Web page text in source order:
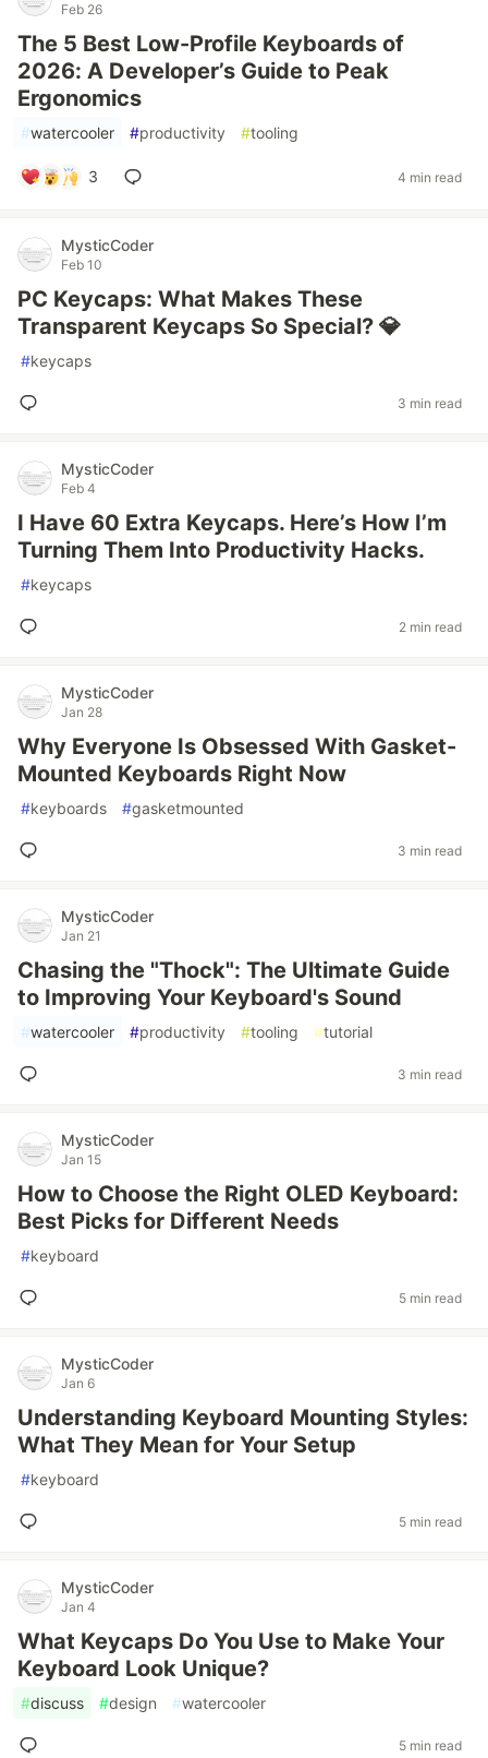
Feb 26
The 5 Best Low-Profile Keyboards of
2026: A Developer’s Guide to Peak
Ergonomics
#watercooler #productivity #tooling
3 4 min read
MysticCoder
Feb 10
PC Keycaps: What Makes These
Transparent Keycaps So Special? 💎
#keycaps
3 min read
MysticCoder
Feb 4
I Have 60 Extra Keycaps. Here’s How I’m
Turning Them Into Productivity Hacks.
#keycaps
2 min read
MysticCoder
Jan 28
Why Everyone Is Obsessed With Gasket-
Mounted Keyboards Right Now
#keyboards #gasketmounted
3 min read
MysticCoder
Jan 21
Chasing the "Thock": The Ultimate Guide
to Improving Your Keyboard's Sound
#watercooler #productivity #tooling #tutorial
3 min read
MysticCoder
Jan 15
How to Choose the Right OLED Keyboard:
Best Picks for Different Needs
#keyboard
5 min read
MysticCoder
Jan 6
Understanding Keyboard Mounting Styles:
What They Mean for Your Setup
#keyboard
5 min read
MysticCoder
Jan 4
What Keycaps Do You Use to Make Your
Keyboard Look Unique?
#discuss #design #watercooler
5 min read